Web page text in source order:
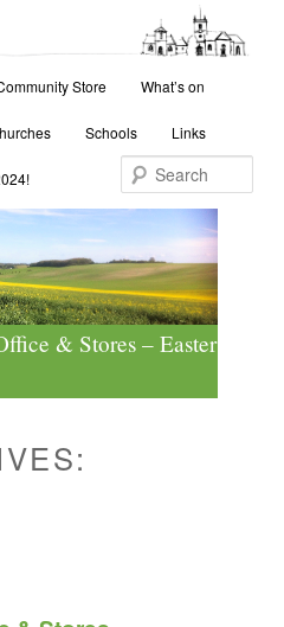
Store What’s on
Schools Links
& Stores – Easter